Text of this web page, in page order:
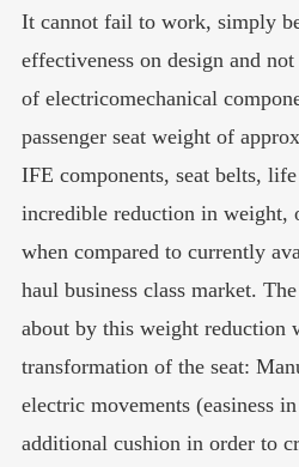
It cannot fail to work, simply
effectiveness on design and
of electricomechanical
passenger seat weight of
IFE components, seat belts,
incredible reduction in weight,
when compared to currently
haul business class market.
about by this weight reduction
transformation of the seat:
electric movements (easiness
additional cushion in order to